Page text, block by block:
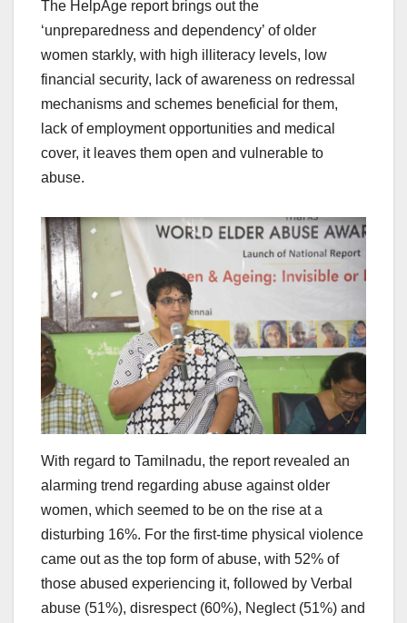
The HelpAge report brings out the
‘unpreparedness and dependency’ of older
women starkly, with high illiteracy levels, low
financial security, lack of awareness on redressal
mechanisms and schemes beneficial for them,
lack of employment opportunities and medical
cover, it leaves them open and vulnerable to
abuse.
With regard to Tamilnadu, the report revealed an
alarming trend regarding abuse against older
women, which seemed to be on the rise at a
disturbing 16%. For the first-time physical violence
came out as the top form of abuse, with 52% of
those abused experiencing it, followed by Verbal
abuse (51%), disrespect (60%), Neglect (51%) and